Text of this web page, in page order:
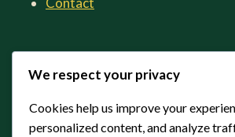
Connect
We respect your privacy
Cookies help us improve your
personalized content, and analyze